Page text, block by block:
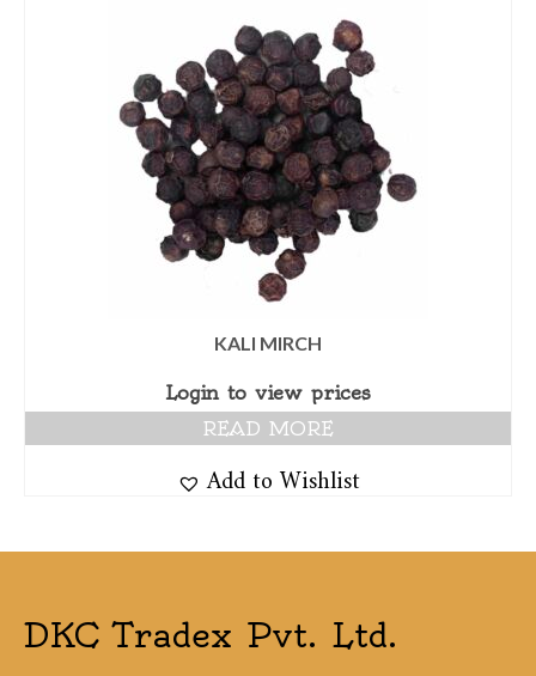
KALI MIRCH
Login to view prices
READ MORE
Add to Wishlist
DKC Tradex Pvt. Ltd.